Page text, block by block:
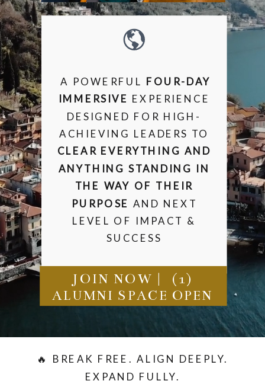
A POWERFUL FOUR-DAY
IMMERSIVE EXPERIENCE
DESIGNED FOR HIGH-
ACHIEVING LEADERS TO
CLEAR EVERYTHING AND
ANYTHING STANDING IN
THE WAY OF THEIR
PURPOSE AND NEXT
LEVEL OF IMPACT &
SUCCESS
JOIN NOW | (1)
ALUMNI SPACE OPEN
🔥 BREAK FREE. ALIGN DEEPLY.
EXPAND FULLY.